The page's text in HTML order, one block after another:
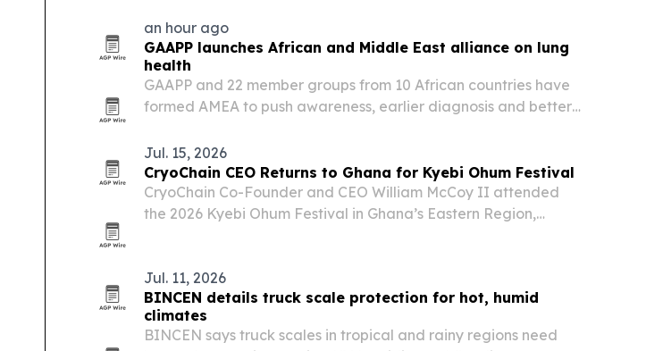
an hour ago
GAAPP launches African and Middle East alliance on lung
health
GAAPP and 22 member groups from 10 African countries have
formed AMEA to push awareness, earlier diagnosis and better
Jul. 15, 2026
CryoChain CEO Returns to Ghana for Kyebi Ohum Festival
CryoChain Co-Founder and CEO William McCoy II attended
the 2026 Kyebi Ohum Festival in Ghana’s Eastern Region,
Jul. 11, 2026
BINCEN details truck scale protection for hot, humid
climates
BINCEN says truck scales in tropical and rainy regions need